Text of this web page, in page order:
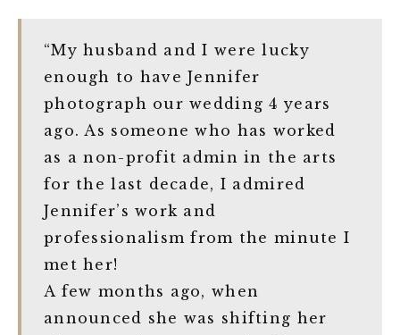
“My husband and I were lucky
enough to have Jennifer
photograph our wedding 4 years
ago. As someone who has worked
as a non-profit admin in the arts
for the last decade, I admired
Jennifer’s work and
professionalism from the minute I
met her!
A few months ago, when
announced she was shifting her